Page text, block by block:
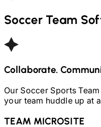
Soccer Team
Collaborate.
OurSoccer Sports
your team huddle up at
TEAM MICROSITE